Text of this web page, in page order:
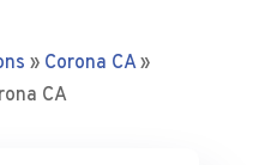
» Corona CA»
CA